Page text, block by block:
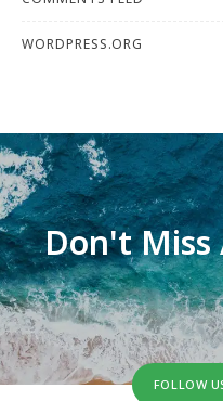
WORDPRESS.ORG
Don't Miss
FOLLOW